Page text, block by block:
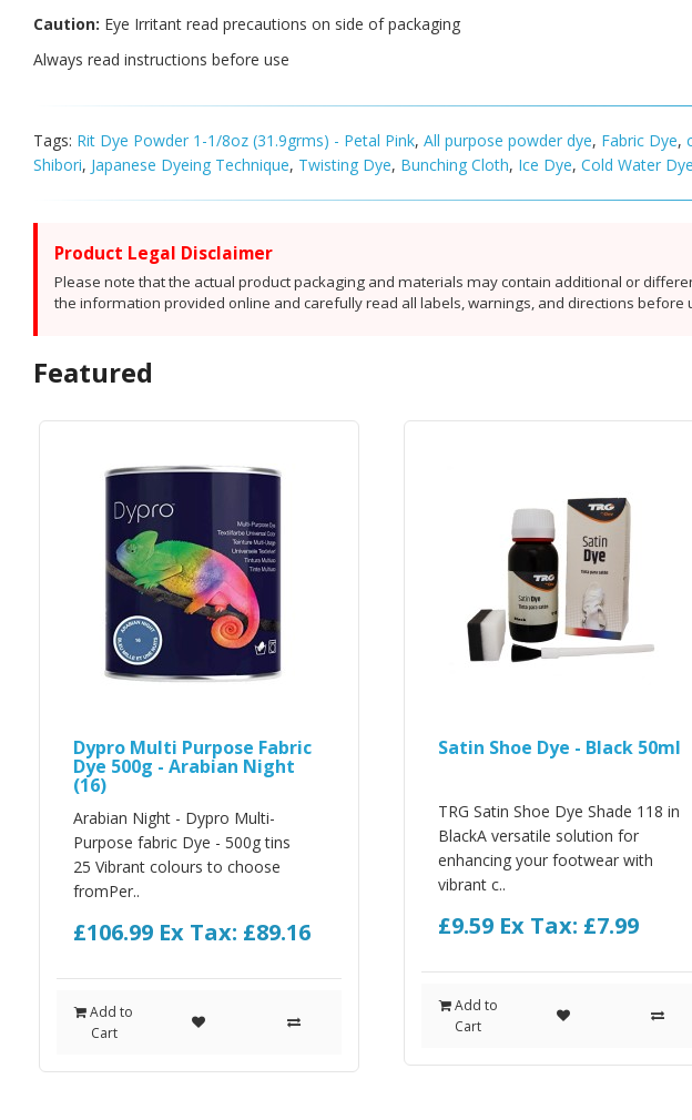
Caution: Eye Irritant read precautions on side of packaging
Always read instructions before use
Tags: Rit Dye Powder 1-1/8oz (31.9grms) - Petal Pink, All purpose powder dye, Fabric Dye,
Shibori, Japanese Dyeing Technique, Twisting Dye, Bunching Cloth, Ice Dye, Cold Water Dye
Product Legal Disclaimer
Please note that the actual product packaging and materials may contain additional or
the information provided online and carefully read all labels, warnings, and directions before
Featured
Dypro Multi Purpose Fabric
Dye 500g - Arabian Night
(16)
Arabian Night - Dypro Multi-
Purpose fabric Dye - 500g tins
25 Vibrant colours to choose
fromPer..
£106.99 Ex Tax: £89.16
Add to
Cart
Satin Shoe Dye - Black 50ml
TRG Satin Shoe Dye Shade 118 in
BlackA versatile solution for
enhancing your footwear with
vibrant c..
£9.59 Ex Tax: £7.99
Add to
Cart